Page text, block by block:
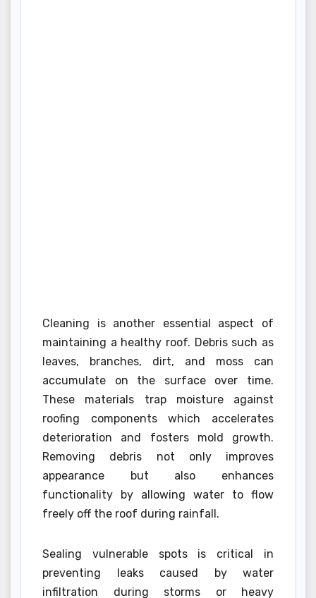
Cleaning is another essential aspect of
maintaining a healthy roof. Debris such as
leaves, branches, dirt, and moss can
accumulate on the surface over time.
These materials trap moisture against
roofing components which accelerates
deterioration and fosters mold growth.
Removing debris not only improves
appearance but also enhances
functionality by allowing water to flow
freely off the roof during rainfall.
Sealing vulnerable spots is critical in
preventing leaks caused by water
infiltration during storms or heavy